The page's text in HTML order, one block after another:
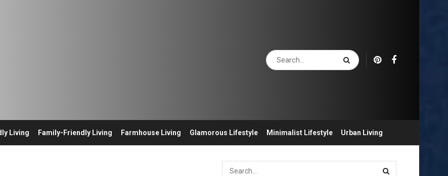
Living Family-Friendly Living Farmhouse Living Glamorous Lifestyle Minimalist Lifestyle Urban Living